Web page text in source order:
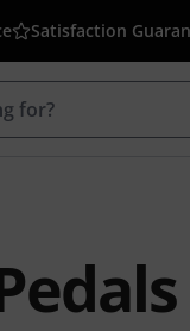
Satisfaction